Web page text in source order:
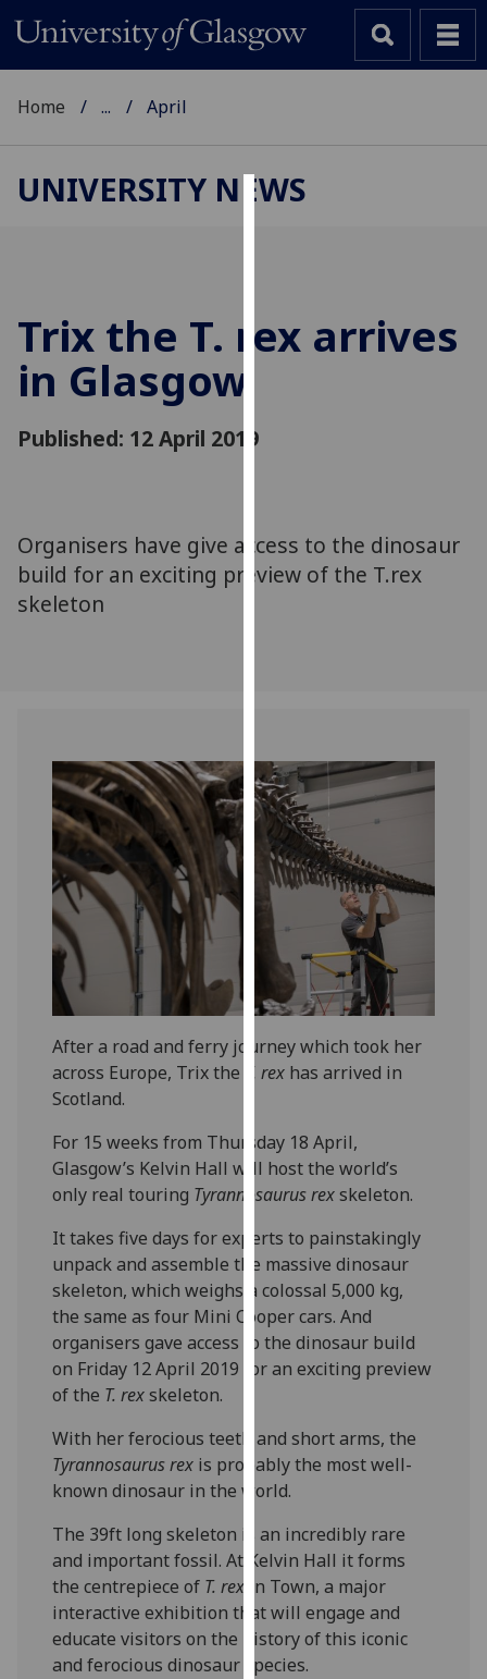
to
advertising
via
more
about
cookies
and
how
we
use
them
on
our
privacy
policy
page.
I'm
happy
analytics
data
being
recorded
I do not
want
data
recorded
advertising
I’m happy to
get
personalised
ads
Home ... April
UNIVERSITY NEWS
Trix the T. rex arrives
in Glasgow
Published: 12 April 2019
Organisers have give access to the dinosaur
build for an exciting preview of the T.rex
skeleton
After a road and ferry journey which took her
across Europe, Trix the
T. rex has arrived in
Scotland.
For 15 weeks from Thursday 18 April,
Glasgow’s Kelvin Hall will host the world’s
only real touring Tyrannosaurus rexskeleton.
It takes five days for experts to painstakingly
unpack and assemble the massive dinosaur
skeleton, which weighs a colossal 5,000 kg,
the same as four Mini Cooper cars. And
organisers gave access to the dinosaur build
on Friday 12 April 2019 for an exciting preview
of the T. rexskeleton.
With her ferocious teeth and short arms, the
Tyrannosaurus rex is probably the most well-
known dinosaur in the world.
The 39ft long skeleton is an incredibly rare
and important fossil. At Kelvin Hall it forms
the centrepiece of T. rex in Town, a major
interactive exhibition that will engage and
educate visitors on the history of this iconic
and ferocious dinosaur species.